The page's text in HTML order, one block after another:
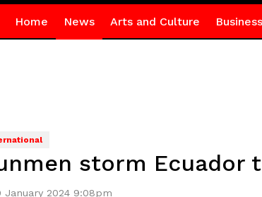
Home News Arts and Culture Business
storm Ecuador
2024 9:08pm